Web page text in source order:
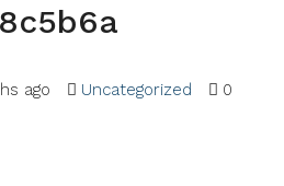
ago Uncategorized 0